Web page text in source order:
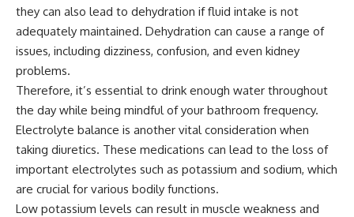
they can also lead to dehydration if fluid intake is not
adequately maintained. Dehydration can cause a range of
issues, including dizziness, confusion, and even kidney
problems.
Therefore, it’s essential to drink enough water throughout
the day while being mindful of your bathroom frequency.
Electrolyte balance is another vital consideration when
taking diuretics. These medications can lead to the loss of
important electrolytes such as potassium and sodium, which
are crucial for various bodily functions.
Low potassium levels can result in muscle weakness and